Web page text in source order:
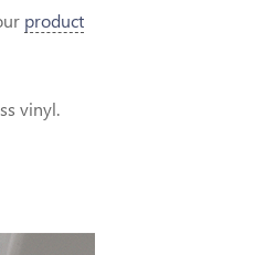
product
vinyl.